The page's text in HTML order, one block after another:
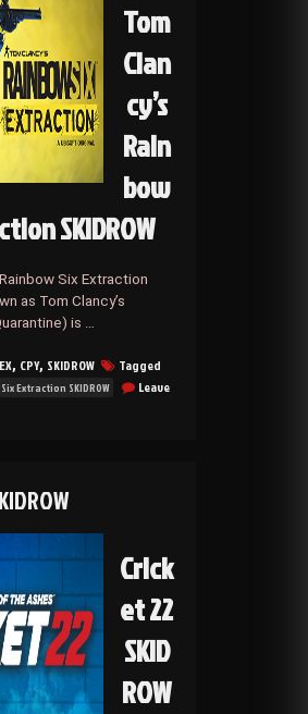
Tom
Clan
cy’s
Rain
bow
SKIDROW
Six Extraction
as Tom Clancy’s
is …
, CPY, SKIDROW Tagged
Extraction SKIDROW
Leave
Crick
et 22
SKID
ROW